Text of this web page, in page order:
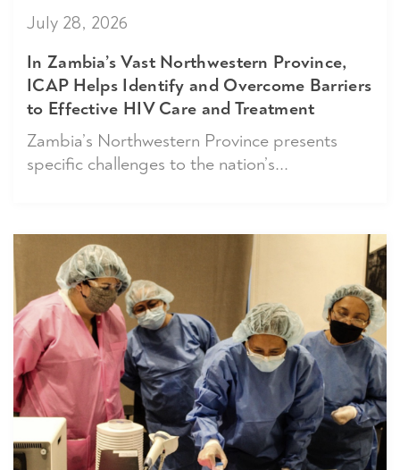
July 28, 2026
In Zambia’s Vast Northwestern Province,
ICAP Helps Identify and Overcome Barriers
to Effective HIV Care and Treatment
Zambia’s Northwestern Province presents
specific challenges to the nation’s...